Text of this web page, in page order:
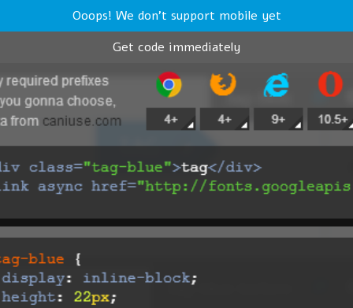
Ooops! We don't support mobile yet
Get code immediately